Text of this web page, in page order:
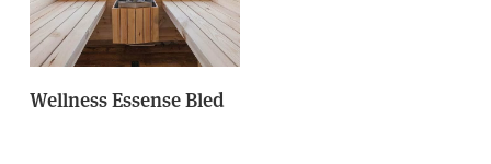
Wellness Essense Bled